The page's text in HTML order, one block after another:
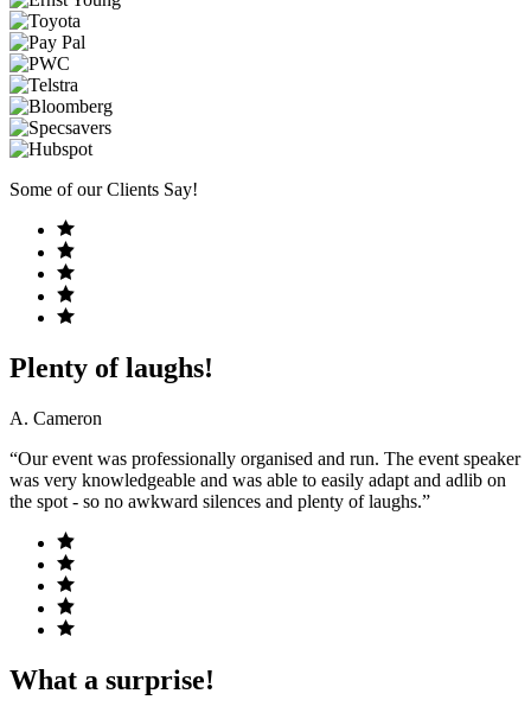
Some of our Clients Say!
Plenty of laughs!
A. Cameron
“Our event was professionally organised and run. The event speaker
was very knowledgeable and was able to easily adapt and adlib on
the spot - so no awkward silences and plenty of laughs.”
What a surprise!